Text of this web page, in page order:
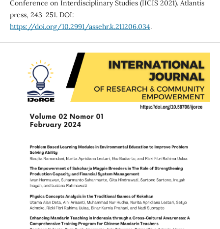
Conference on Interdisciplinary Studies (IICIS 2021). Atlantis
press, 243-251. DOI:
https://doi.org/10.2991/assehr.k.211206.034.